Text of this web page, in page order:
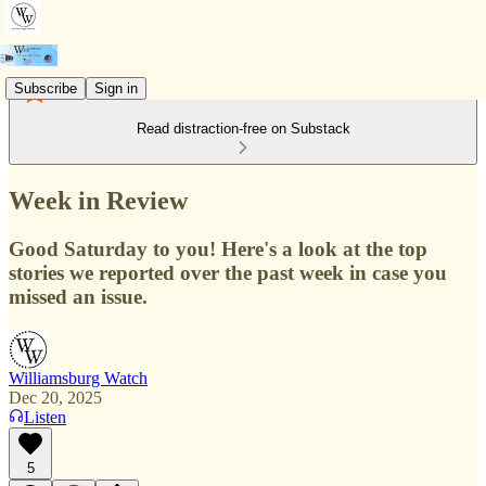
Subscribe Sign in
Read distraction-free on Substack
Week in Review
Good Saturday to you! Here's a look at the top
stories we reported over the past week in case you
missed an issue.
Williamsburg Watch
Dec 20, 2025
Listen
5